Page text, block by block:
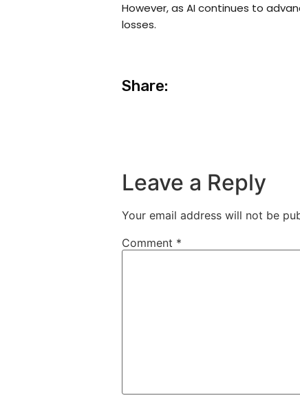
However, as AI continues to
losses.
Share:
Leave a Reply
Your email address will not be
Comment *